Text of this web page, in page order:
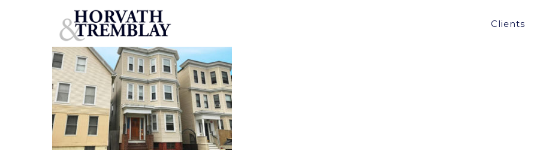
Clients